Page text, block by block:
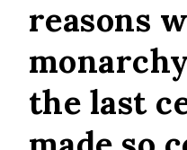
reasons
the last